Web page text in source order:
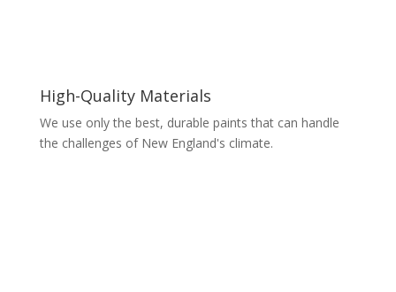
High-Quality Materials
We use only the best, durable paints that can handle
the challenges of New England's climate.